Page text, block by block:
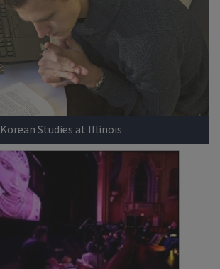
Korean Studies at Illinois